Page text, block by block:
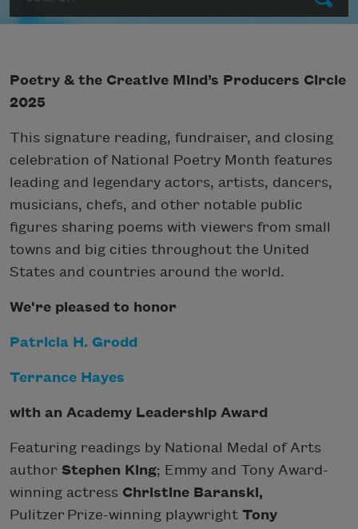
Poetry & the Creative Mind’s Producers Circle
2025
This signature reading, fundraiser, and closing
celebration of National Poetry Month features
leading and legendary actors, artists, dancers,
musicians, chefs, and other notable public
figures sharing poems with viewers from small
towns and big cities throughout the United
States and countries around the world.
We're pleased to honor
Patricia H. Grodd
Terrance Hayes
with an Academy Leadership Award
Featuring readings by National Medal of Arts
author Stephen King; Emmy and Tony Award-
winning actress Christine Baranski,
Pulitzer Prize-winning playwright Tony